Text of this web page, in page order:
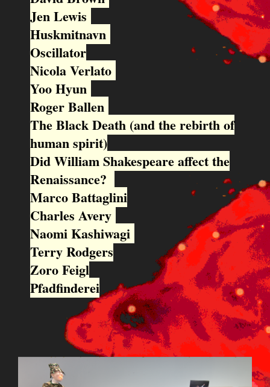
Jen Lewis
Huskmitnavn
Oscillator
Nicola Verlato
Yoo Hyun
Roger Ballen
The Black Death (and the rebirth of
human spirit)
Did William Shakespeare affect the
Renaissance?
Marco Battaglini
Charles Avery
Naomi Kashiwagi
Terry Rodgers
Zoro Feigl
Pfadfinderei
BILDSCHIRMFOTO_2015-09-
22_UM_13.10.57.PNG